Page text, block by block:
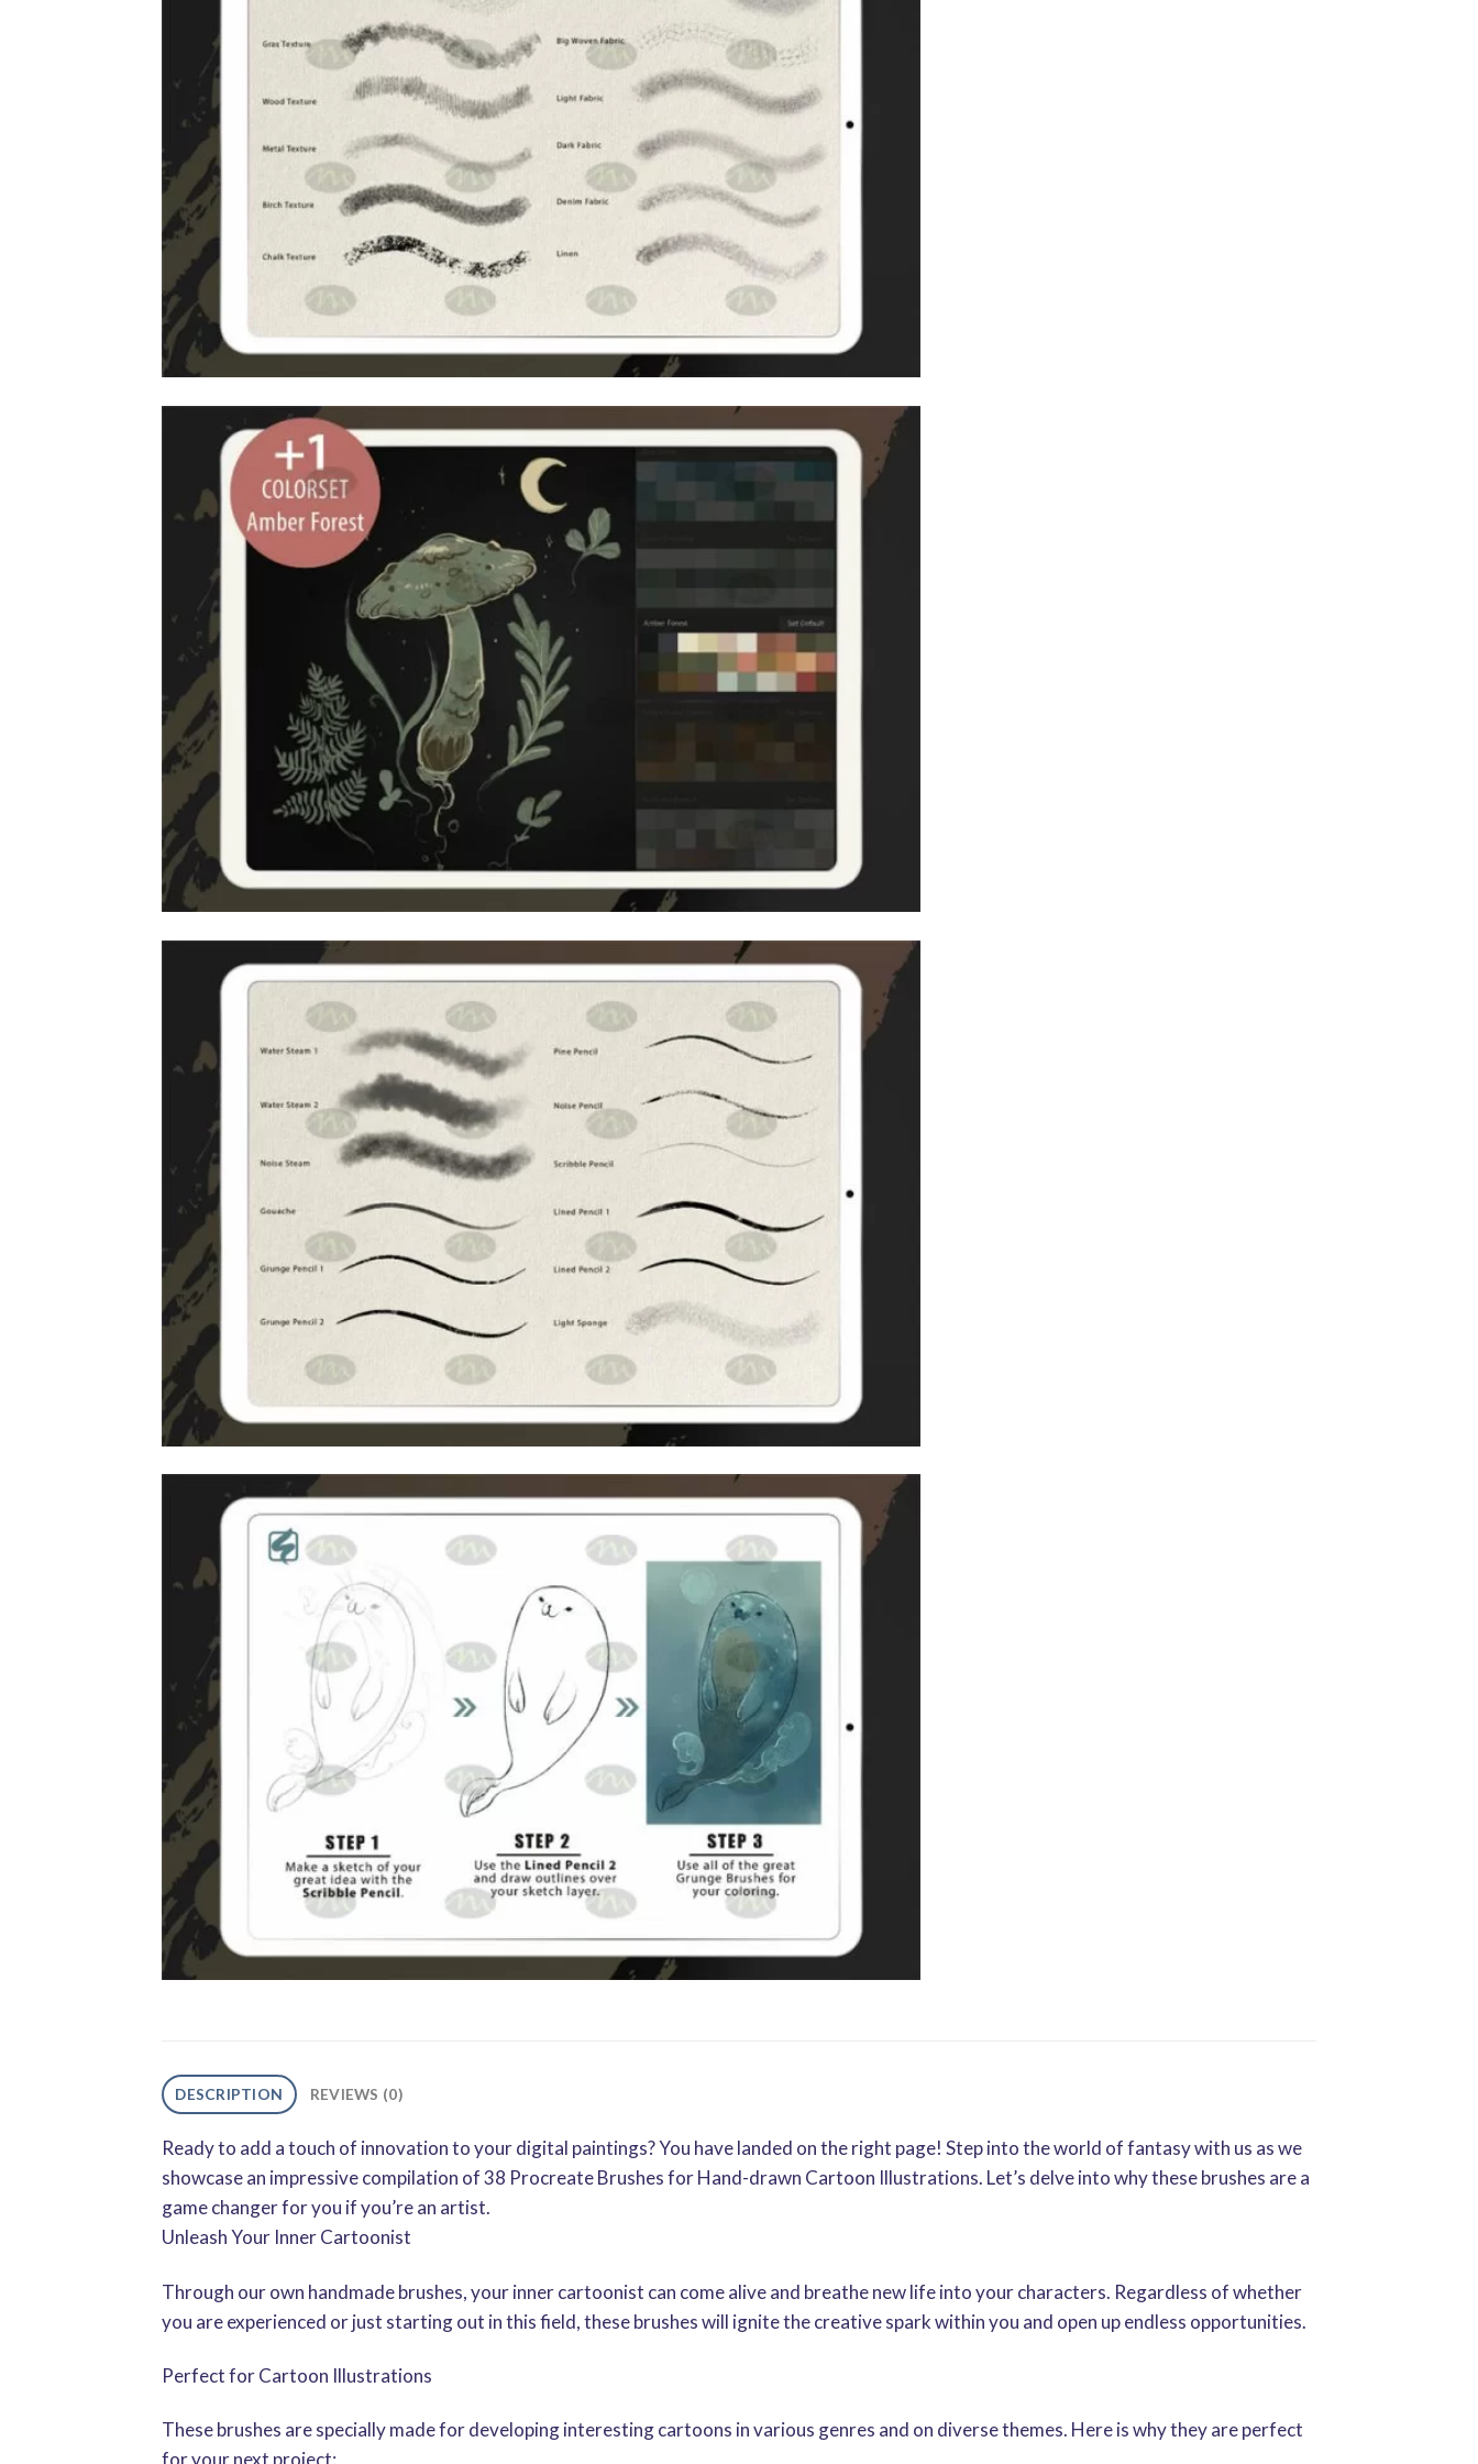
DESCRIPTION REVIEWS (0)
Ready to add a touch of innovation to your digital paintings? You have landed on the right page! Step into the world of fantasy with us as we
showcase an impressive compilation of 38 Procreate Brushes for Hand-drawn Cartoon Illustrations. Let’s delve into why these brushes are a
game changer for you if you’re an artist.
Unleash Your Inner Cartoonist
Through our own handmade brushes, your inner cartoonist can come alive and breathe new life into your characters. Regardless of whether
you are experienced or just starting out in this field, these brushes will ignite the creative spark within you and open up endless opportunities.
Perfect for Cartoon Illustrations
These brushes are specially made for developing interesting cartoons in various genres and on diverse themes. Here is why they are perfect
for your next project: